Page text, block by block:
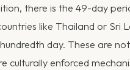
there is the 49-day
like Thailand or Sri
day. These are
culturally enforced